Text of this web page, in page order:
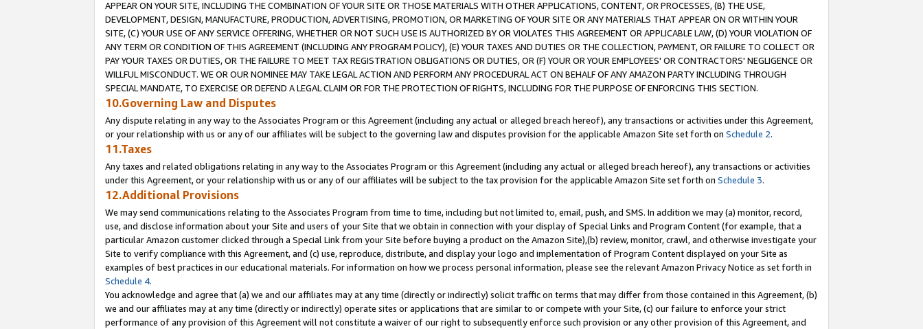
APPEAR ON YOUR SITE, INCLUDING THE COMBINATION OF YOUR SITE OR THOSE MATERIALS WITH OTHER APPLICATIONS, CONTENT, OR PROCESSES, (B) THE USE,
DEVELOPMENT, DESIGN, MANUFACTURE, PRODUCTION, ADVERTISING, PROMOTION, OR MARKETING OF YOUR SITE OR ANY MATERIALS THAT APPEAR ON OR WITHIN YOUR
SITE, (C) YOUR USE OF ANY SERVICE OFFERING, WHETHER OR NOT SUCH USE IS AUTHORIZED BY OR VIOLATES THIS AGREEMENT OR APPLICABLE LAW, (D) YOUR VIOLATION OF
ANY TERM OR CONDITION OF THIS AGREEMENT (INCLUDING ANY PROGRAM POLICY), (E) YOUR TAXES AND DUTIES OR THE COLLECTION, PAYMENT, OR FAILURE TO COLLECT OR
PAY YOUR TAXES OR DUTIES, OR THE FAILURE TO MEET TAX REGISTRATION OBLIGATIONS OR DUTIES, OR (F) YOUR OR YOUR EMPLOYEES' OR CONTRACTORS' NEGLIGENCE OR
WILLFUL MISCONDUCT. WE OR OUR NOMINEE MAY TAKE LEGAL ACTION AND PERFORM ANY PROCEDURAL ACT ON BEHALF OF ANY AMAZON PARTY INCLUDING THROUGH
SPECIAL MANDATE, TO EXERCISE OR DEFEND A LEGAL CLAIM OR FOR THE PROTECTION OF RIGHTS, INCLUDING FOR THE PURPOSE OF ENFORCING THIS SECTION.
10.Governing Law and Disputes
Any dispute relating in any way to the Associates Program or this Agreement (including any actual or alleged breach hereof), any transactions or activities under this Agreement,
or your relationship with us or any of our affiliates will be subject to the governing law and disputes provision for the applicable Amazon Site set forth on Schedule 2.
11.Taxes
Any taxes and related obligations relating in any way to the Associates Program or this Agreement (including any actual or alleged breach hereof), any transactions or activities
under this Agreement, or your relationship with us or any of our affiliates will be subject to the tax provision for the applicable Amazon Site set forth on Schedule 3.
12.Additional Provisions
We may send communications relating to the Associates Program from time to time, including but not limited to, email, push, and SMS. In addition we may (a) monitor, record,
use, and disclose information about your Site and users of your Site that we obtain in connection with your display of Special Links and Program Content (for example, that a
particular Amazon customer clicked through a Special Link from your Site before buying a product on the Amazon Site),(b) review, monitor, crawl, and otherwise investigate your
Site to verify compliance with this Agreement, and (c) use, reproduce, distribute, and display your logo and implementation of Program Content displayed on your Site as
examples of best practices in our educational materials. For information on how we process personal information, please see the relevant Amazon Privacy Notice as set forth in
Schedule 4.
You acknowledge and agree that (a) we and our affiliates may at any time (directly or indirectly) solicit traffic on terms that may differ from those contained in this Agreement, (b)
we and our affiliates may at any time (directly or indirectly) operate sites or applications that are similar to or compete with your Site, (c) our failure to enforce your strict
performance of any provision of this Agreement will not constitute a waiver of our right to subsequently enforce such provision or any other provision of this Agreement, and